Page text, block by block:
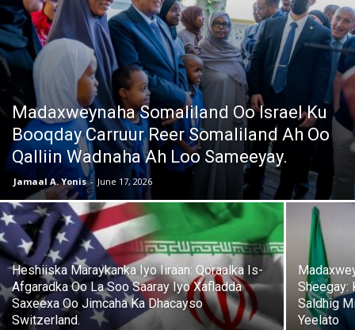
Madaxweynaha Somaliland Oo Israel Ku
Booqday Carruur Reer Somaliland Ah Oo
Qalliin Wadnaha Ah Loo Sameeyay.
Jamaal A. Yonis - June 17, 2026
Heshiiska Maraykanka Iyo Iiraan: Qoraalka Is-
Afgaradka Oo La Soo Saaray Iyo Xafladda
Saxeexa Oo Jimcaha Ka Dhacayso
Switzerland.
Sheegay:
Saldhig
Yeelato